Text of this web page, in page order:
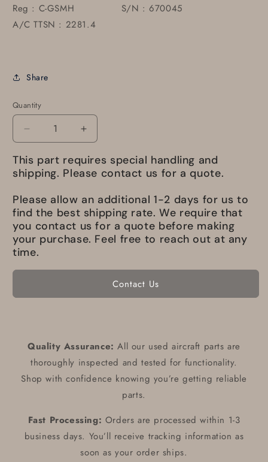
Reg : C-GSMH S/N : 670045
A/C TTSN : 2281.4
Share
Quantity
Decrease
quantity
for
550003-
Door
ASSY
M.L.G
L/H
Increase
quantity
for
550003-
Door
ASSY
M.L.G
L/H
This part requires special handling and
shipping. Please contact us for a quote.
Please allow an additional 1-2 days for us to
find the best shipping rate. We require that
you contact us for a quote before making
your purchase. Feel free to reach out at any
time.
Contact Us
Quality Assurance: All our used aircraft parts are
thoroughly inspected and tested for functionality.
Shop with confidence knowing you’re getting reliable
parts.
Fast Processing: Orders are processed within 1-3
business days. You’ll receive tracking information as
soon as your order ships.